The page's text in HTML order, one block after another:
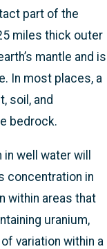
part of the
miles thick outer
mantle and is
In most places, a
soil, and
bedrock.
well water will
concentration in
within areas that
uranium,
variation within a